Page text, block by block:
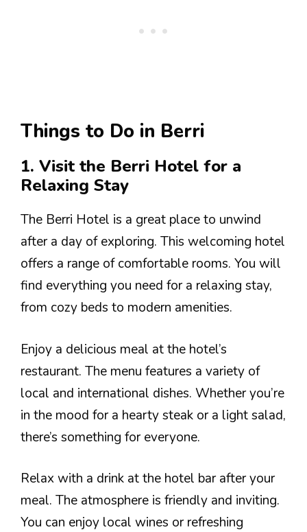
Things to Do in Berri
1. Visit the Berri Hotel for a
Relaxing Stay
The Berri Hotel is a great place to unwind
after a day of exploring. This welcoming hotel
offers a range of comfortable rooms. You will
find everything you need for a relaxing stay,
from cozy beds to modern amenities.
Enjoy a delicious meal at the hotel’s
restaurant. The menu features a variety of
local and international dishes. Whether you’re
in the mood for a hearty steak or a light salad,
there’s something for everyone.
Relax with a drink at the hotel bar after your
meal. The atmosphere is friendly and inviting.
You can enjoy local wines or refreshing